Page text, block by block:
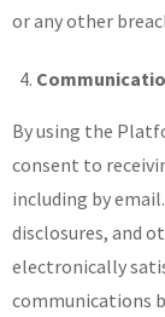
or any other
By using the
consent to
including by
disclosures, and
electronically
communications